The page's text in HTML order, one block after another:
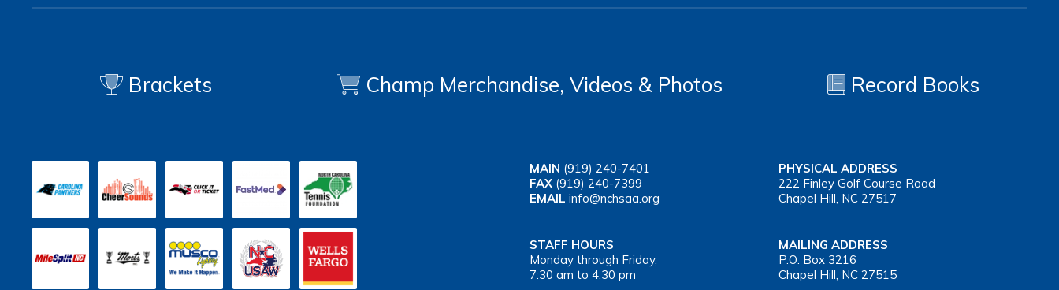
Brackets Champ Merchandise, Videos & Photos Record Books
MAIN (919) 240-7401
FAX (919) 240-7399
EMAIL info@nchsaa.org
PHYSICAL ADDRESS
222 Finley Golf Course Road
Chapel Hill, NC 27517
STAFF HOURS
Monday through Friday,
7:30 am to 4:30 pm
MAILING ADDRESS
P.O. Box 3216
Chapel Hill, NC 27515